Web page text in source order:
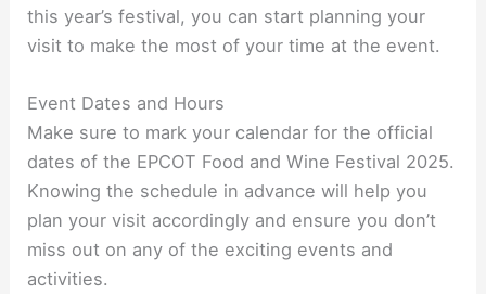
this year’s festival, you can start planning your
visit to make the most of your time at the event.
Event Dates and Hours
Make sure to mark your calendar for the official
dates of the EPCOT Food and Wine Festival 2025.
Knowing the schedule in advance will help you
plan your visit accordingly and ensure you don’t
miss out on any of the exciting events and
activities.